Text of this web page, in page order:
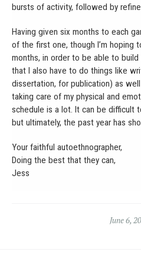
bursts of activity, followed by
Having given six months to each
of the first one, though I’m hoping
months, in order to be able to
that I also have to do things like
dissertation, for publication) as well
taking care of my physical and
schedule is a lot. It can be difficult
but ultimately, the past year has
Your faithful autoethnographer,
Doing the best that they can,
Jess
June 6,